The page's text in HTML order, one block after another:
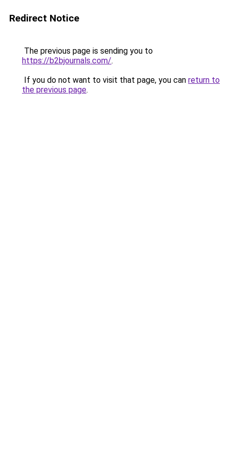
Redirect Notice
The previous page is sending you to
https://b2bjournals.com/.
If you do not want to visit that page, you can return to
the previous page.